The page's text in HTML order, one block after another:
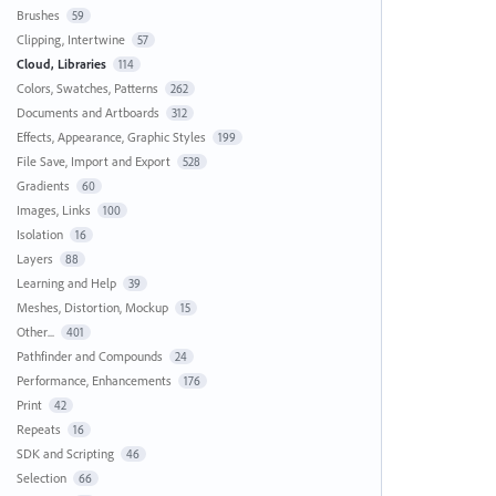
Brushes 59
Clipping, Intertwine 57
Cloud, Libraries 114
Colors, Swatches, Patterns 262
Documents and Artboards 312
Effects, Appearance, Graphic Styles 199
File Save, Import and Export 528
Gradients 60
Images, Links 100
Isolation 16
Layers 88
Learning and Help 39
Meshes, Distortion, Mockup 15
Other... 401
Pathfinder and Compounds 24
Performance, Enhancements 176
Print 42
Repeats 16
SDK and Scripting 46
Selection 66